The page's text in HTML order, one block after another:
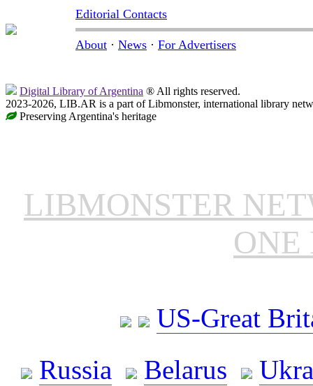
Editorial Contacts
About · News · For Advertisers
Digital Library of Argentina ® All rights reserved.
2023-2026, LIB.AR is a part of Libmonster, international library
Preserving Argentina's heritage
LIBMONSTER
ONE
US-Great
Russia
Belarus